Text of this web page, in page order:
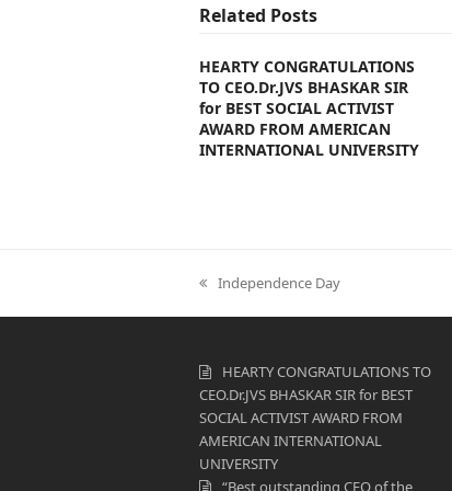
Related Posts
HEARTY CONGRATULATIONS
TO CEO.Dr.JVS BHASKAR SIR
for BEST SOCIAL ACTIVIST
AWARD FROM AMERICAN
INTERNATIONAL UNIVERSITY
previous
Independence Day
HEARTY CONGRATULATIONS TO
CEO.Dr.JVS BHASKAR SIR for BEST
SOCIAL ACTIVIST AWARD FROM
AMERICAN INTERNATIONAL
UNIVERSITY
“Best outstanding CEO of the